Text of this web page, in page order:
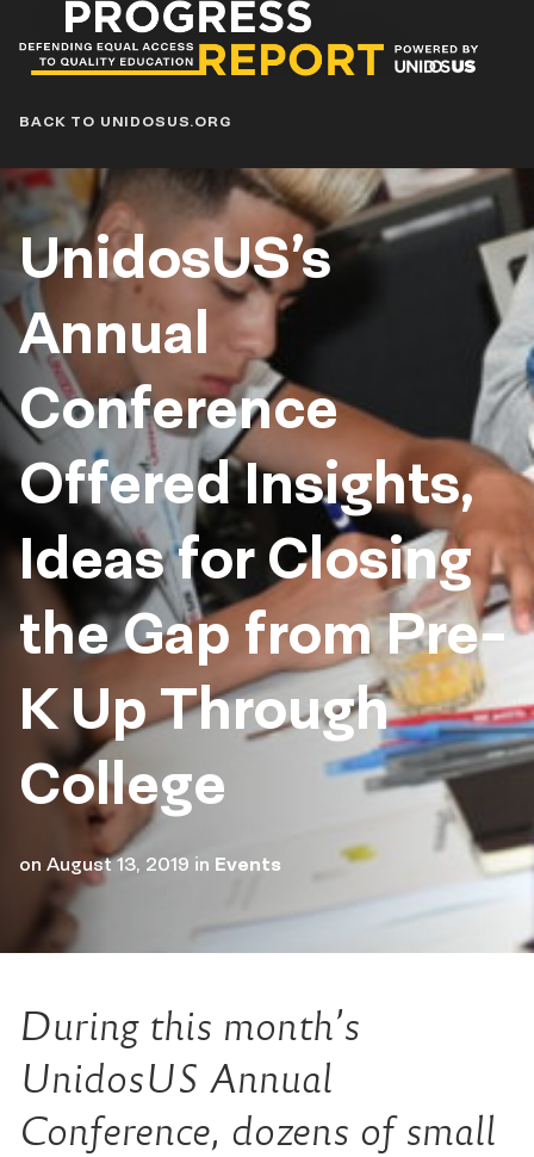
Progress
Report
Blog
BACK TO UNIDOSUS.ORG
UnidosUS’s
Annual
Conference
Offered Insights,
Ideas for Closing
the Gap from Pre-
K Up Through
College
on August 13, 2019 in Events
During this month’s
UnidosUS Annual
Conference, dozens of small